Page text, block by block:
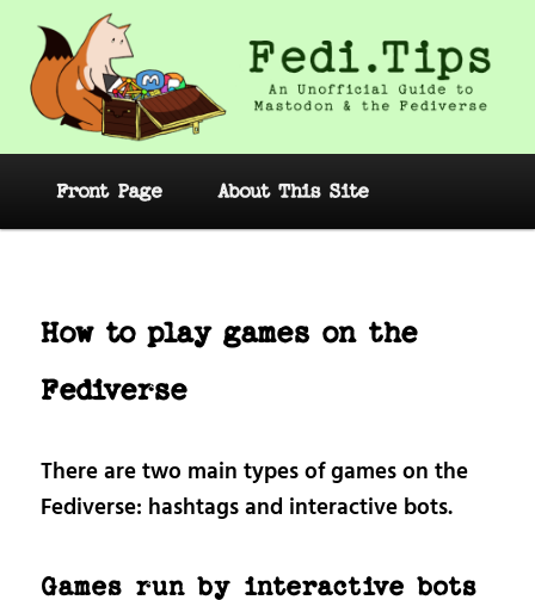
primary
content
Fedi.Tips – An Unofficial Guide to
Mastodon and the Fediverse
Front Page About This Site
How to play games on the
Fediverse
There are two main types of games on the
Fediverse: hashtags and interactive bots.
Games run by interactive bots